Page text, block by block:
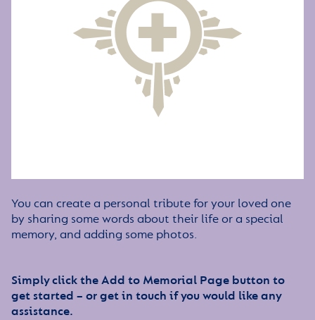
You can create a personal tribute for your loved one
by sharing some words about their life or a special
memory, and adding some photos.
Simply click the Add to Memorial Page button to
get started – or get in touch if you would like any
assistance.